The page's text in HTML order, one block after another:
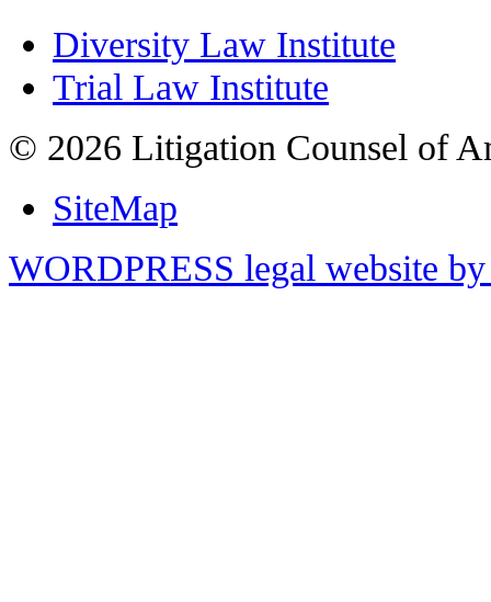
Diversity Law Institute
Trial Law Institute
© 2026 Litigation Counsel of
SiteMap
WORDPRESS legal website